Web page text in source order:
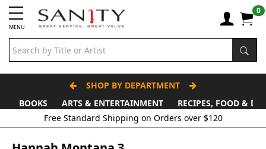
MENU
0
SHOP BY DEPARTMENT
BOOKS
ARTS & ENTERTAINMENT
RECIPES, FOOD &
Free Standard Shipping on Orders over $120